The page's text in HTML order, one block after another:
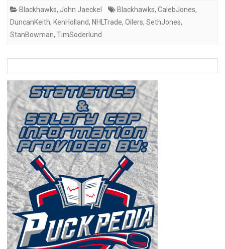
Blackhawks, John Jaeckel Blackhawks, CalebJones,
DuncanKeith, KenHolland, NHLTrade, Oilers, SethJones,
StanBowman, TimSoderlund